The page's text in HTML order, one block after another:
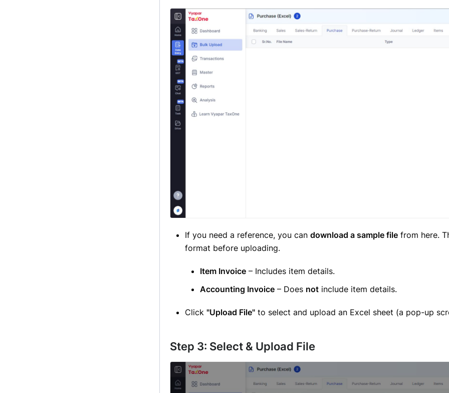
If you need a reference, you can download a sample file from here.
format before uploading.
Item Invoice – Includes item details.
Accounting Invoice – Does not include item details.
Click "Upload File" to select and upload an Excel sheet (a pop-up
Step 3: Select & Upload File